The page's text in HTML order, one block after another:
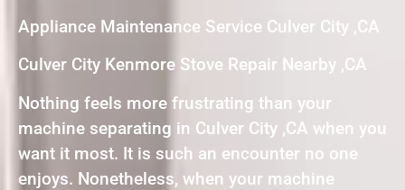
Appliance Maintenance Service Culver City ,CA
Culver City Kenmore Stove Repair Nearby ,CA
Nothing feels more frustrating than your
machine separating in Culver City ,CA when you
want it most. It is such an encounter no one
enjoys. Nonetheless, when your machine